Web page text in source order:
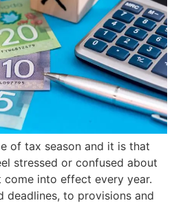
of tax season and it is that
stressed or confused about
come into effect every year.
deadlines, to provisions and